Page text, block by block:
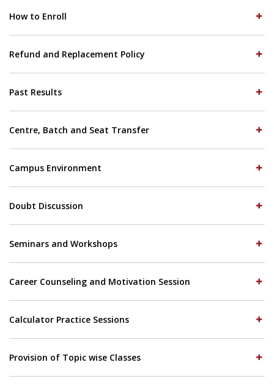
How to Enroll
Refund and Replacement Policy
Past Results
Centre, Batch and Seat Transfer
Campus Environment
Doubt Discussion
Seminars and Workshops
Career Counseling and Motivation Session
Calculator Practice Sessions
Provision of Topic wise Classes